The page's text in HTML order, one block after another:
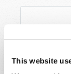
This website
promptly